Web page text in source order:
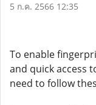
5 ก.ค. 2566 12:35
To enable
and quick access
need to follow